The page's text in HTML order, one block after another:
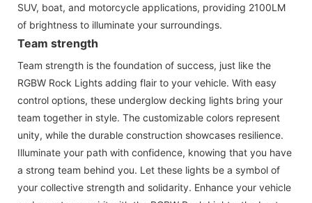
SUV, boat, and motorcycle applications, providing 2100LM
of brightness to illuminate your surroundings.
Team strength
Team strength is the foundation of success, just like the
RGBW Rock Lights adding flair to your vehicle. With easy
control options, these underglow decking lights bring your
team together in style. The customizable colors represent
unity, while the durable construction showcases resilience.
Illuminate your path with confidence, knowing that you have
a strong team behind you. Let these lights be a symbol of
your collective strength and solidarity. Enhance your vehicle